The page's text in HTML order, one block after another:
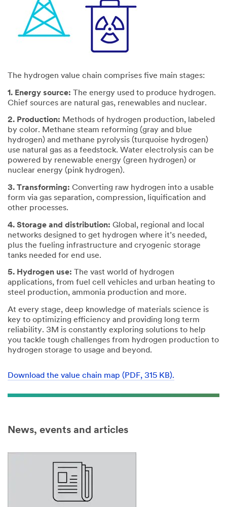
The hydrogen value chain comprises five main stages:
1. Energy source: The energy used to produce hydrogen.
Chief sources are natural gas, renewables and nuclear.
2. Production: Methods of hydrogen production, labeled
by color. Methane steam reforming (gray and blue
hydrogen) and methane pyrolysis (turquoise hydrogen)
use natural gas as a feedstock. Water electrolysis can be
powered by renewable energy (green hydrogen) or
nuclear energy (pink hydrogen).
3. Transforming: Converting raw hydrogen into a usable
form via gas separation, compression, liquification and
other processes.
4. Storage and distribution: Global, regional and local
networks designed to get hydrogen where it’s needed,
plus the fueling infrastructure and cryogenic storage
tanks needed for end use.
5. Hydrogen use: The vast world of hydrogen
applications, from fuel cell vehicles and urban heating to
steel production, ammonia production and more.
At every stage, deep knowledge of materials science is
key to optimizing efficiency and providing long term
reliability. 3M is constantly exploring solutions to help
you tackle tough challenges from hydrogen production to
hydrogen storage to usage and beyond.
Download the value chain map (PDF, 315 KB).
News, events and articles